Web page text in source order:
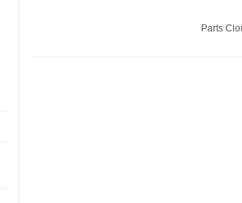
Parts